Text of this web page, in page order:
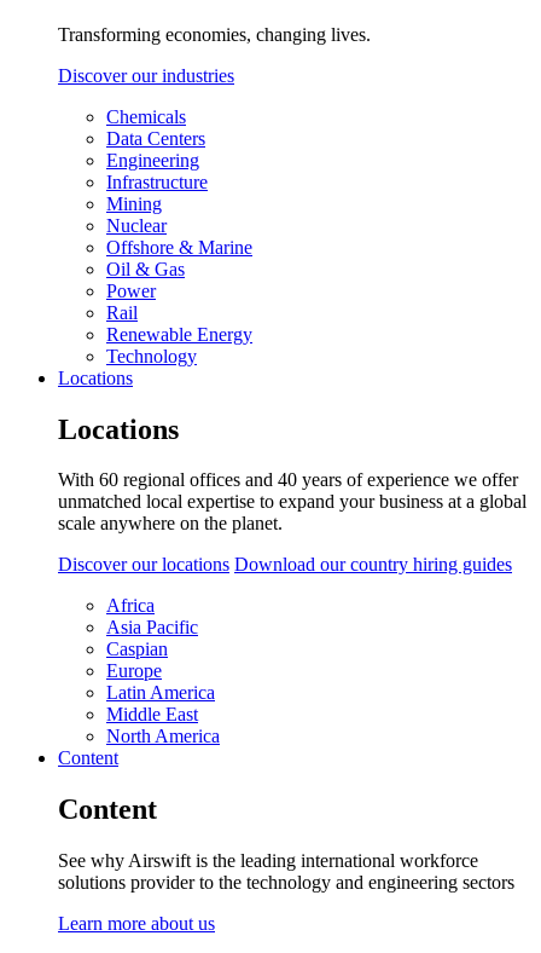
Transforming economies, changing lives.
Discover our industries
Chemicals
Data Centers
Engineering
Infrastructure
Mining
Nuclear
Offshore & Marine
Oil & Gas
Power
Rail
Renewable Energy
Technology
Locations
Locations
With 60 regional offices and 40 years of experience we offer
unmatched local expertise to expand your business at a global
scale anywhere on the planet.
Discover our locations Download our country hiring guides
Africa
Asia Pacific
Caspian
Europe
Latin America
Middle East
North America
Content
Content
See why Airswift is the leading international workforce
solutions provider to the technology and engineering sectors
Learn more about us